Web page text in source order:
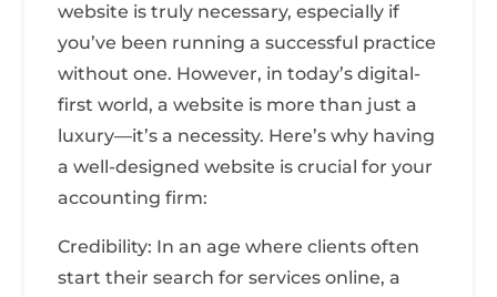
website is truly necessary, especially if
you’ve been running a successful practice
without one. However, in today’s digital-
first world, a website is more than just a
luxury—it’s a necessity. Here’s why having
a well-designed website is crucial for your
accounting firm:
Credibility: In an age where clients often
start their search for services online, a